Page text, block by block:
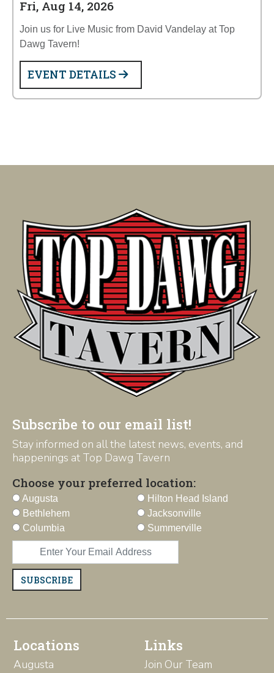
Fri, Aug 14, 2026
Join us for Live Music from David Vandelay at Top
Dawg Tavern!
EVENT DETAILS
Subscribe to our email list!
Stay informed on all the latest news, events, and
happenings at Top Dawg Tavern
Choose your preferred location:
Augusta
Bethlehem
Columbia
Hilton Head Island
Jacksonville
Summerville
SUBSCRIBE
Locations
Augusta
Links
Join Our Team